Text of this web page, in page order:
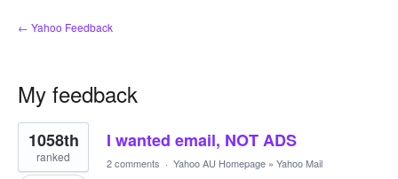
← Yahoo Feedback
My feedback
2
results
found
I wanted email, NOT ADS
1058th
ranked 2 comments · Yahoo AU Homepage » Yahoo Mail